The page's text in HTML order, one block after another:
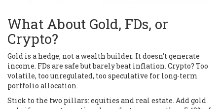
What About Gold, FDs, or
Crypto?
Gold is a hedge, not a wealth builder. It doesn’t generate
income. FDs are safe but barely beat inflation. Crypto? Too
volatile, too unregulated, too speculative for long-term
portfolio allocation.
Stick to the two pillars: equities and real estate. Add gold